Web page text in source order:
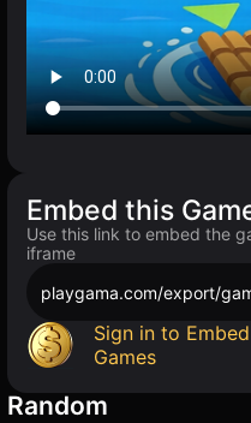
Embed this
Use this link to embed the
iframe
playgama.com/export/
Sign in to
Games
Random